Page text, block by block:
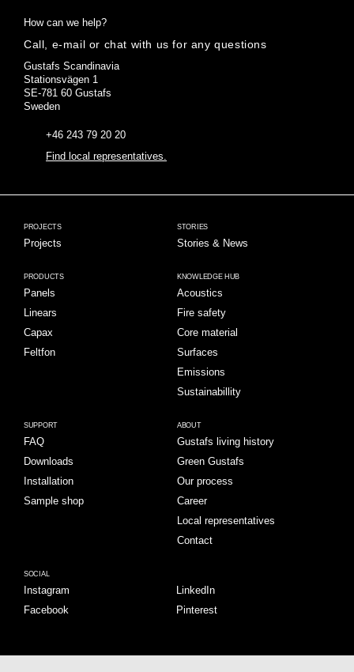
How can we help?
Call, e-mail or chat with us for any questions
Gustafs Scandinavia
Stationsvägen 1
SE-781 60 Gustafs
Sweden
+46 243 79 20 20
Find local representatives.
PROJECTS
Projects
STORIES
Stories & News
PRODUCTS
Panels
Linears
Capax
Feltfon
KNOWLEDGE HUB
Acoustics
Fire safety
Core material
Surfaces
Emissions
Sustainabillity
SUPPORT
FAQ
Downloads
Installation
Sample shop
ABOUT
Gustafs living history
Green Gustafs
Our process
Career
Local representatives
Contact
SOCIAL
Instagram
Facebook
LinkedIn
Pinterest